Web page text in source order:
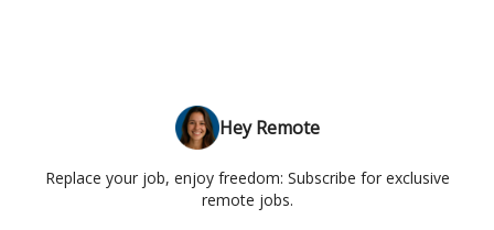
Hey Remote
Replace your job, enjoy freedom: Subscribe for exclusive
remote jobs.